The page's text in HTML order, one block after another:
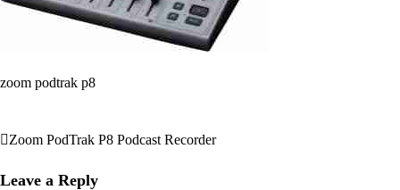
zoom podtrak p8
Post
navigation
Zoom PodTrak P8 Podcast Recorder
Leave a Reply